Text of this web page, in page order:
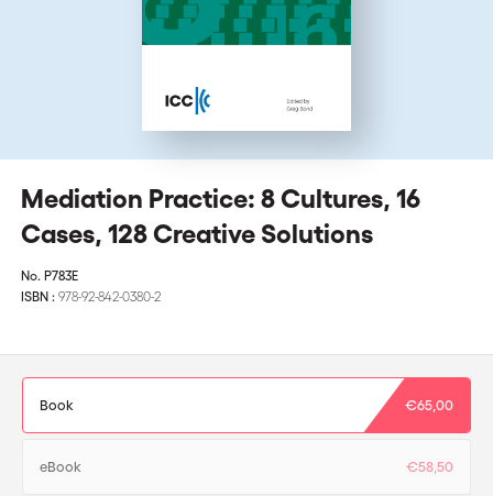
Mediation Practice: 8 Cultures, 16
Cases, 128 Creative Solutions
No. P783E
ISBN : 978-92-842-0380-2
Book €65,00
eBook €58,50